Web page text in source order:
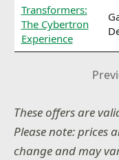
Transformers:
The Cybertron
Experience
These offers are
Please note: prices
change and may